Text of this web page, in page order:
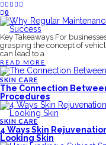
0
Key Takeaways For
grasping the concept of
can lead to a
READ MORE
SKIN CARE
The Connection
Procedures
SKIN CARE
4 Ways Skin
Looking Skin